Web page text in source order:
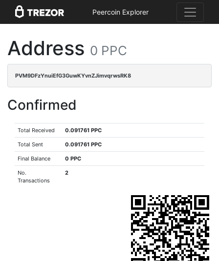
Peercoin Explorer
Address 0 PPC
PVM9DFzYnuiEfG3GuwKYvnZJimvqrwsRK8
Confirmed
Total Received 0.091761 PPC
Total Sent 0.091761 PPC
Final Balance 0 PPC
No.
Transactions
2